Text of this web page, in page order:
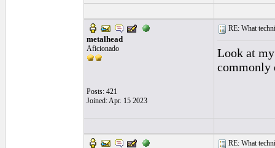
metalhead
Aficionado
Posts: 421
Joined: Apr. 15 2023
RE: What
Look at
commonly
RE: What